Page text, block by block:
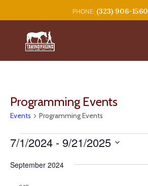
(323) 906-1560
Programming Events
Events Programming Events
Events
7/1/2024 - 9/21/2025
date.
September 2024